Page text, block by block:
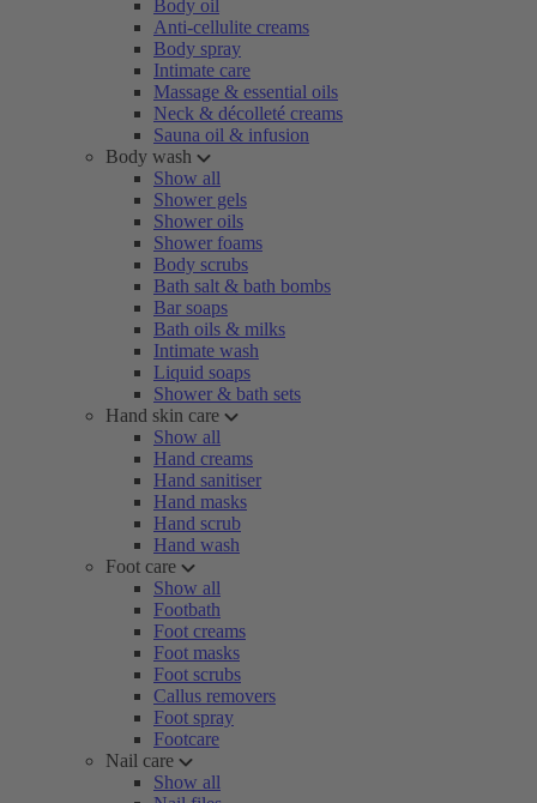
Body oil
Anti-cellulite creams
Body spray
Intimate care
Massage & essential oils
Neck & décolleté creams
Sauna oil & infusion
Body wash
Show all
Shower gels
Shower oils
Shower foams
Body scrubs
Bath salt & bath bombs
Bar soaps
Bath oils & milks
Intimate wash
Liquid soaps
Shower & bath sets
Hand skin care
Show all
Hand creams
Hand sanitiser
Hand masks
Hand scrub
Hand wash
Foot care
Show all
Footbath
Foot creams
Foot masks
Foot scrubs
Callus removers
Foot spray
Footcare
Nail care
Show all